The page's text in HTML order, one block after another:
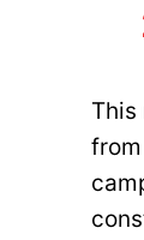
This